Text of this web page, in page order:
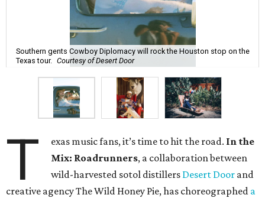
Southern gents Cowboy Diplomacy will rock the Houston stop on the
Texas tour. Courtesy of Desert Door
T exas music fans, it’s time to hit the road. In the
Mix: Roadrunners, a collaboration between
wild-harvested sotol distillers Desert Door and
creative agency The Wild Honey Pie, has choreographed a